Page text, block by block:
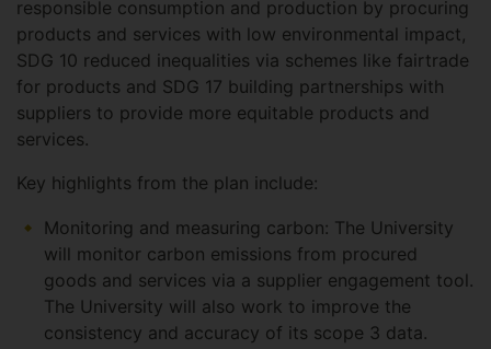
responsible consumption and production by procuring
products and services with low environmental impact,
SDG 10 reduced inequalities via schemes like fairtrade
for products and SDG 17 building partnerships with
suppliers to provide more equitable products and
services.
Key highlights from the plan include:
Monitoring and measuring carbon: The University
will monitor carbon emissions from procured
goods and services via a supplier engagement tool.
The University will also work to improve the
consistency and accuracy of its scope 3 data.